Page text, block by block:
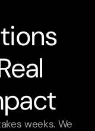
weeks. We